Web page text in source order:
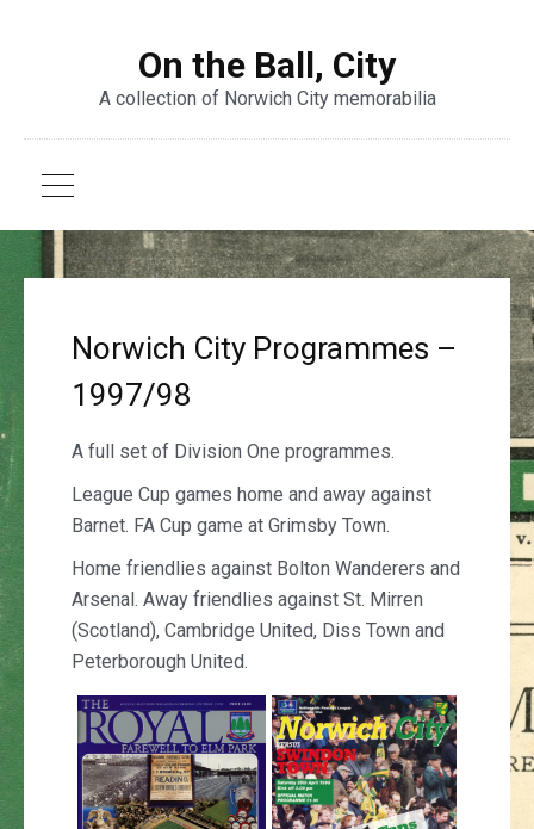
On the Ball, City
A collection of Norwich City memorabilia
Norwich City Programmes –
1997/98
A full set of Division One programmes.
League Cup games home and away against
Barnet. FA Cup game at Grimsby Town.
Home friendlies against Bolton Wanderers and
Arsenal. Away friendlies against St. Mirren
(Scotland), Cambridge United, Diss Town and
Peterborough United.